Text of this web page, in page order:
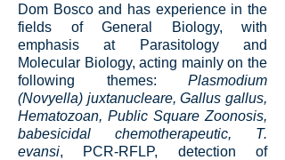
Dom Bosco and has experience in the
fields of General Biology, with
emphasis at Parasitology and
Molecular Biology, acting mainly on the
following themes: Plasmodium
(Novyella) juxtanucleare, Gallus gallus,
Hematozoan, Public Square Zoonosis,
babesicidal chemotherapeutic, T.
evansi, PCR-RFLP, detection of